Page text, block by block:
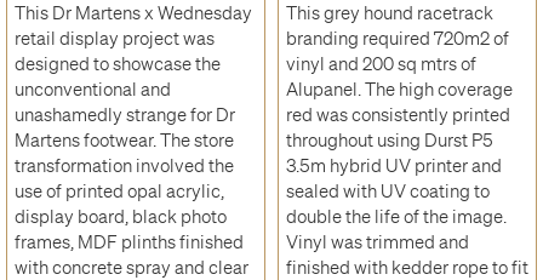
This Dr Martens x Wednesday
retail display project was
designed to showcase the
unconventional and
unashamedly strange for Dr
Martens footwear. The store
transformation involved the
use of printed opal acrylic,
display board, black photo
frames, MDF plinths finished
with concrete spray and clear
This grey hound racetrack
branding required 720m2 of
vinyl and 200 sq mtrs of
Alupanel. The high coverage
red was consistently printed
throughout using Durst P5
3.5m hybrid UV printer and
sealed with UV coating to
double the life of the image.
Vinyl was trimmed and
finished with kedder rope to fit